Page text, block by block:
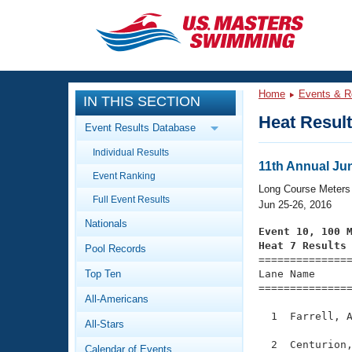
CLOSE
Training
Workout Library
Articles And Videos
Swimming 101
Video Stroke Analysis
Club Finder
Events
Calendar Of Events
Virtual And Fitness Events
2026 Summer Nationals
National Championships
Workout Library
About Us
What Is Masters Swimming?
IN THIS SECTION
Event Results Database
Individual Results
Event Ranking
Full Event Results
Nationals
Pool Records
Top Ten
All-Americans
All-Stars
Calendar of Events
Home Events &
Heat
11th Annual
Long Course Meters
Jun 25-26, 2016
Event 10, 100
Heat 7 Results
Lane Name
1  Farrell,
2